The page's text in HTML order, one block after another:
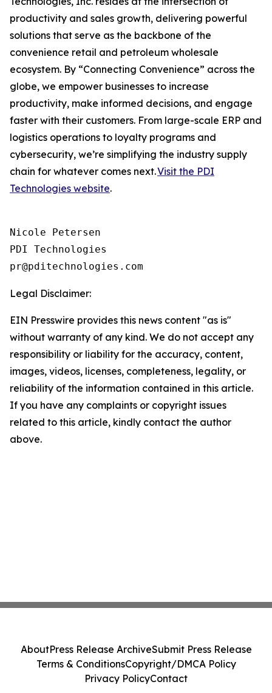
productivity and sales growth, delivering powerful
solutions that serve as the backbone of the
convenience retail and petroleum wholesale
ecosystem. By “Connecting Convenience” across the
globe, we empower businesses to increase
productivity, make informed decisions, and engage
faster with their customers. From large-scale ERP and
logistics operations to loyalty programs and
cybersecurity, we’re simplifying the industry supply
chain for whatever comes next.Visit the PDI
Technologies website.
Nicole Petersen
PDI Technologies
Legal Disclaimer:
EIN Presswire provides this news content "as is"
without warranty of any kind. We do not accept any
responsibility or liability for the accuracy, content,
images, videos, licenses, completeness, legality, or
reliability of the information contained in this article.
If you have any complaints or copyright issues
related to this article, kindly contact the author
above.
AboutPress Release ArchiveSubmit Press Release
Terms & ConditionsCopyright/DMCA Policy
Privacy PolicyContact